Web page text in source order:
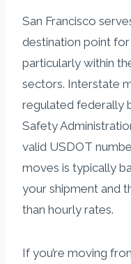
San Francisco
destination point
particularly within
sectors. Interstate
regulated federally
Safety
valid USDOT
moves is typically
your shipment and
than hourly rates.
If you’re moving